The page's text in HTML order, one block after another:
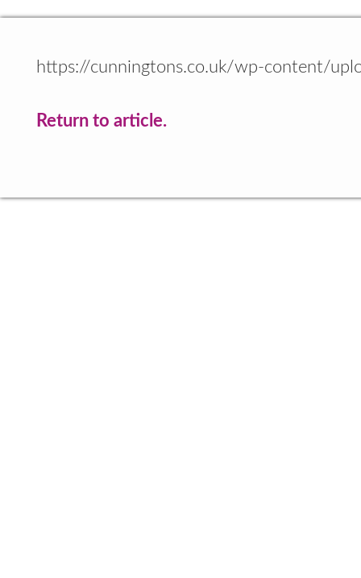
https://cunningtons.co.uk/wp-content/
Return to article.